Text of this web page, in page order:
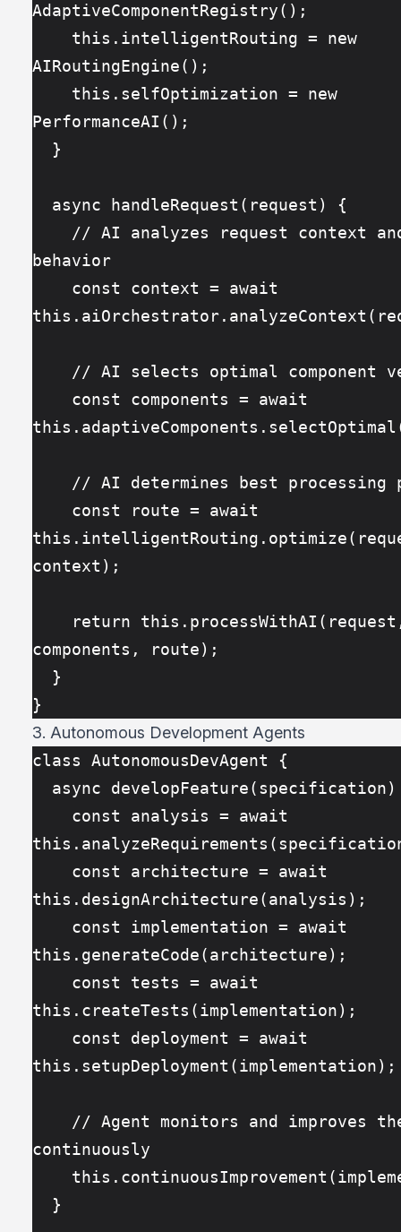
AdaptiveComponentRegistry();
AIRoutingEngine();
PerformanceAI();
  }
  async handleRequest(request) {
behavior
// AI selects optimal component
// AI determines best processing
context);
components, route);
  }
}
3. Autonomous Development Agents
class AutonomousDevAgent {
async developFeature(specification)
this.designArchitecture(analysis);
this.generateCode(architecture);
this.createTests(implementation);
this.setupDeployment(implementation);
continuously
  }